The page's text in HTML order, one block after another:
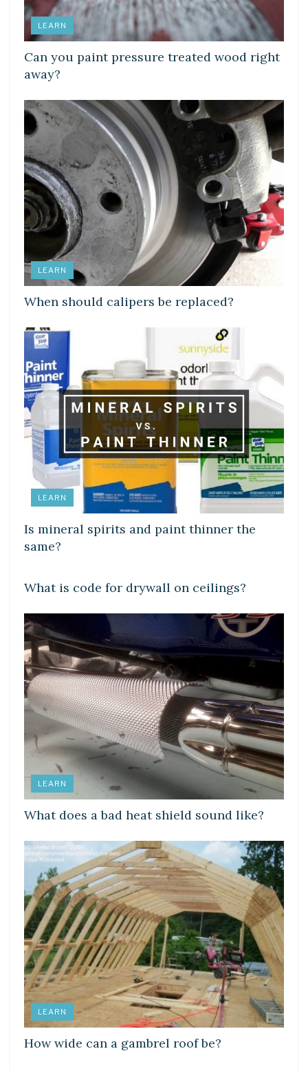
LEARN
Can you paint pressure treated wood right
away?
LEARN
When should calipers be replaced?
LEARN
Is mineral spirits and paint thinner the
same?
What is code for drywall on ceilings?
LEARN
What does a bad heat shield sound like?
LEARN
How wide can a gambrel roof be?